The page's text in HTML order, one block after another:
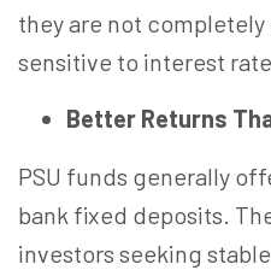
they are not
sensitive to interest
Better Returns
PSU funds generally
bank fixed deposits.
investors seeking